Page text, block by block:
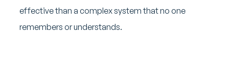
effective than a complex system that no one
remembers or understands.